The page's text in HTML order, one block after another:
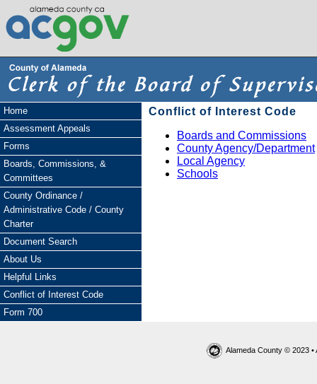
Home
Assessment Appeals
Forms
Boards, Commissions, &
Committees
County Ordinance /
Administrative Code / County
Charter
Document Search
About Us
Helpful Links
Conflict of Interest Code
Form 700
Conflict of Interest Code
Boards and Commissions
County Agency/Department
Local Agency
Schools
Alameda County © 2023